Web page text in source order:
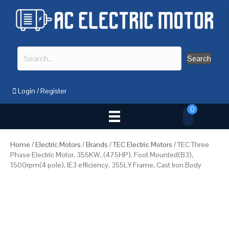
Search
Login /Register
0
Home /Electric Motors /Brands /TEC Electric Motors / TEC Three
Phase Electric Motor, 355KW, (475HP), Foot Mounted(B3),
1500rpm(4 pole), IE3 efficiency, 355LY Frame, Cast Iron Body